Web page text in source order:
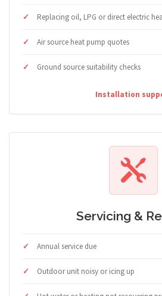
Replacing oil, LPG or direct electric
Air source heat pump quotes
Ground source suitability checks
Installation
Servicing &
Annual service due
Outdoor unit noisy or icing up